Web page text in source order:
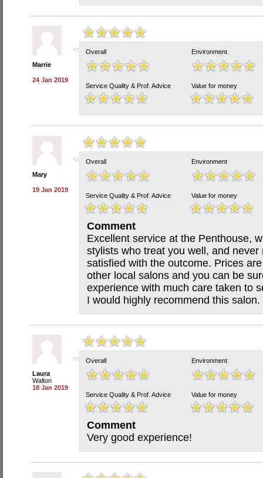
Marrie
24 Jan 2019
Overall Environment
Service Quality & Prof. Advice Value for money
Mary
19 Jan 2019
Overall Environment
Service Quality & Prof. Advice Value for money
Comment
Excellent service at the Penthouse,
stylists who treat you well, and
satisfied with the outcome. Prices
other local salons and you can be
experience with much care taken to
I would highly recommend this salon.
Laura
Walton
18 Jan 2019
Overall Environment
Service Quality & Prof. Advice Value for money
Comment
Very good experience!